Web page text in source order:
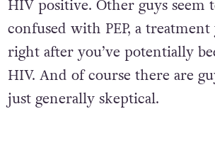
HIV positive. Other guys seem
confused with PEP, a
right after you’ve potentially
HIV. And of course there are
just generally skeptical.